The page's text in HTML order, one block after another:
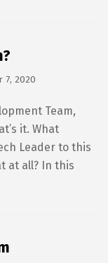
7, 2020
Team,
it. What
Leader to this
at all? In this